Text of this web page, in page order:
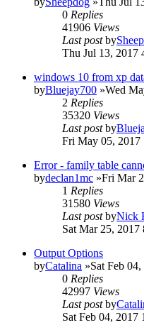
0 Replies
41906 Views
Last postby
Thu Jul 13, 2017
windows 10 from xp
byBluejay700 »Wed
2 Replies
35320 Views
Last postby
Fri May 05, 2017
Error - family table
bydeclan1mc »Fri Mar
1 Replies
31580 Views
Last postbyNick
Sat Mar 25, 2017
Output Options
byCatalina »Sat Feb
0 Replies
42997 Views
Last postby
Sat Feb 04, 2017